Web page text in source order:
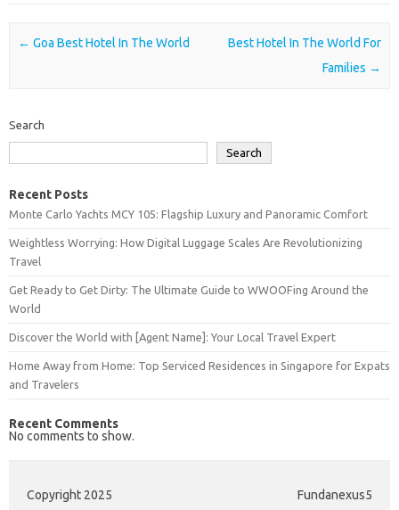
Post navigation
← Goa Best Hotel In The World
Best Hotel In The World For
Families →
Search
Search
Recent Posts
Monte Carlo Yachts MCY 105: Flagship Luxury and Panoramic Comfort
Weightless Worrying: How Digital Luggage Scales Are Revolutionizing
Travel
Get Ready to Get Dirty: The Ultimate Guide to WWOOFing Around the
World
Discover the World with [Agent Name]: Your Local Travel Expert
Home Away from Home: Top Serviced Residences in Singapore for Expats
and Travelers
Recent Comments
No comments to show.
Copyright 2025 Fundanexus5